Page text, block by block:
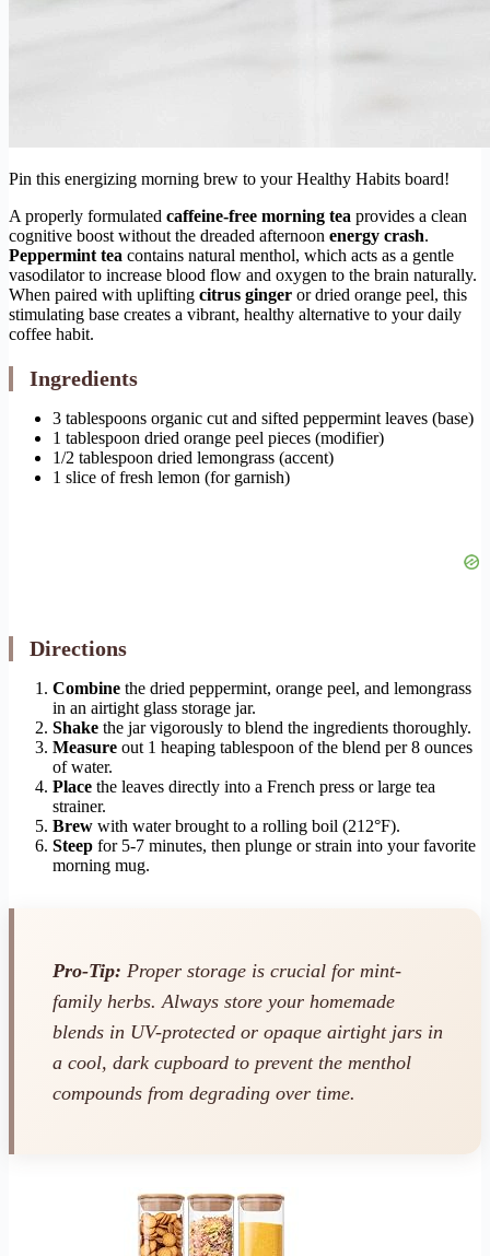
Pin this energizing morning brew to your Healthy Habits board!
A properly formulated caffeine-free morning tea provides a clean
cognitive boost without the dreaded afternoon energy crash.
Peppermint tea contains natural menthol, which acts as a gentle
vasodilator to increase blood flow and oxygen to the brain naturally.
When paired with uplifting citrus ginger or dried orange peel, this
stimulating base creates a vibrant, healthy alternative to your daily
coffee habit.
Ingredients
3 tablespoons organic cut and sifted peppermint leaves (base)
1 tablespoon dried orange peel pieces (modifier)
1/2 tablespoon dried lemongrass (accent)
1 slice of fresh lemon (for garnish)
Directions
Combine the dried peppermint, orange peel, and lemongrass
in an airtight glass storage jar.
Shake the jar vigorously to blend the ingredients thoroughly.
Measure out 1 heaping tablespoon of the blend per 8 ounces
of water.
Place the leaves directly into a French press or large tea
strainer.
Brew with water brought to a rolling boil (212°F).
Steep for 5-7 minutes, then plunge or strain into your favorite
morning mug.
Pro-Tip: Proper storage is crucial for mint-
family herbs. Always store your homemade
blends in UV-protected or opaque airtight jars in
a cool, dark cupboard to prevent the menthol
compounds from degrading over time.